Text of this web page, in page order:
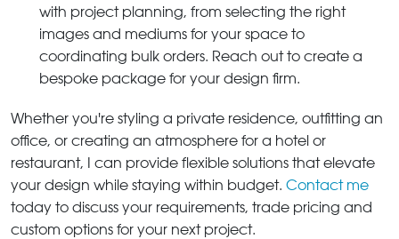
with project planning, from selecting the right
images and mediums for your space to
coordinating bulk orders. Reach out to create a
bespoke package for your design firm.
Whether you're styling a private residence, outfitting an
office, or creating an atmosphere for a hotel or
restaurant, I can provide flexible solutions that elevate
your design while staying within budget. Contact me
today to discuss your requirements, trade pricing and
custom options for your next project.